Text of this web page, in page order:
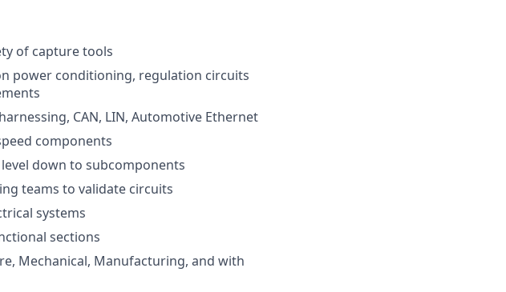
of capture tools
power conditioning, regulation circuits
CAN, LIN, Automotive Ethernet
components
down to subcomponents
teams to validate circuits
systems
sections
Mechanical, Manufacturing, and with